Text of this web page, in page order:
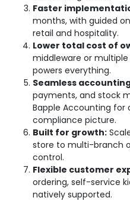
Faster
months, with guided
retail and hospitality.
Lower total cost of
middleware or
powers everything.
Seamless
payments, and stock
Bapple Accounting for
compliance picture.
Built for growth:
store to multi-branch
control.
Flexible customer
ordering, self-service
natively supported.